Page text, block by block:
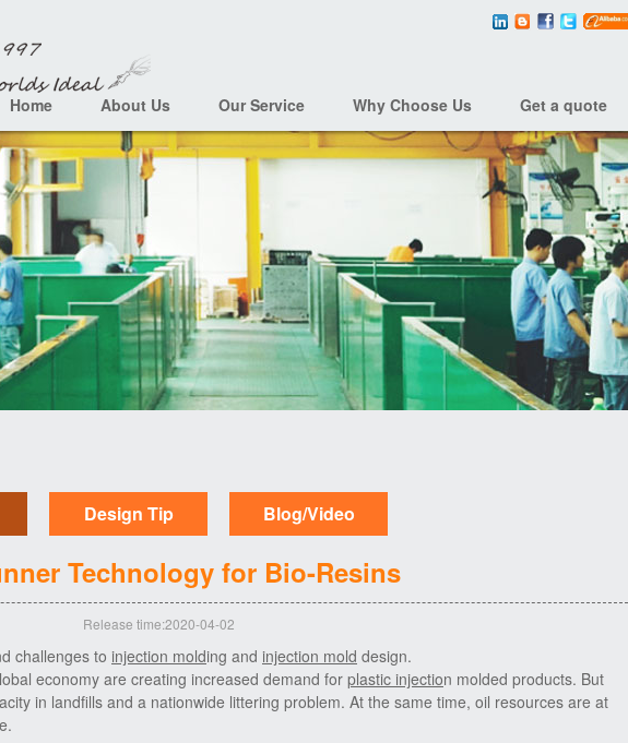
Home About Us Our Service Why Choose Us Get a quote
Design Tip Blog/Video
Technology for Bio-Resins
Release time:2020-04-02
challenges to injection molding and injection mold design.
economy are creating increased demand for plastic injection molded products. But
in landfills and a nationwide littering problem. At the same time, oil resources are at